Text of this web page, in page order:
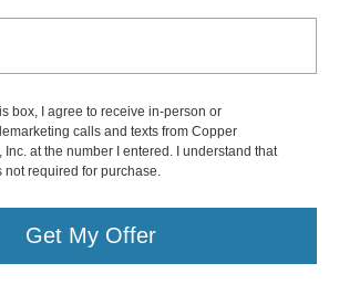
box, I agree to receive in-person or
calls and texts from Copper
Inc. at the number I entered. I understand that
not required for purchase.
Get My Offer